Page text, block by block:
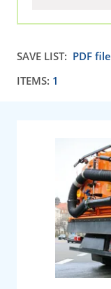
SAVE LIST: PDF file
ITEMS: 1